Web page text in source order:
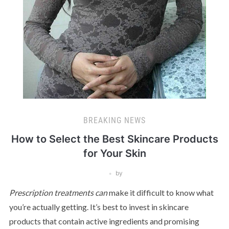
BREAKING NEWS
How to Select the Best Skincare Products
for Your Skin
by
Prescription treatments canmake it difficult to know what
you’re actually getting. It’s best to invest in skincare
products that contain active ingredients and promising